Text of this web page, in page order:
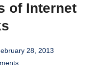
of Internet
28, 2013